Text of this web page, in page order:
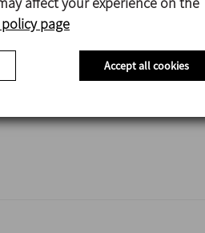
and configurations.
page
Accept all cookies